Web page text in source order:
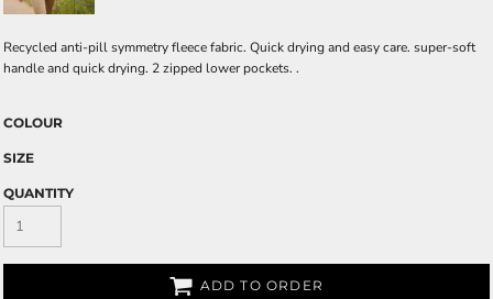
Recycled anti-pill symmetry fleece fabric. Quick drying and easy care. super-soft
handle and quick drying. 2 zipped lower pockets. .
COLOUR
SIZE
QUANTITY
ADD TO ORDER